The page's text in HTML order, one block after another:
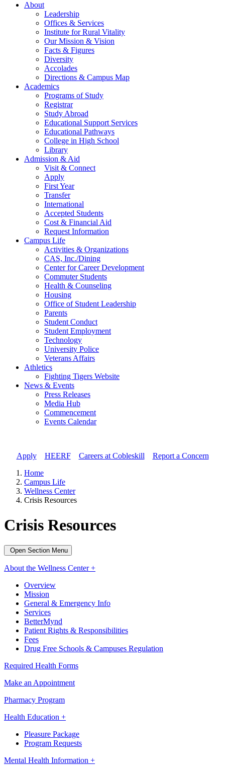
About
Leadership
Offices & Services
Institute for Rural Vitality
Our Mission & Vision
Facts & Figures
Diversity
Accolades
Directions & Campus Map
Academics
Programs of Study
Registrar
Study Abroad
Educational Support Services
Educational Pathways
College in High School
Library
Admission & Aid
Visit & Connect
Apply
First Year
Transfer
International
Accepted Students
Cost & Financial Aid
Request Information
Campus Life
Activities & Organizations
CAS, Inc./Dining
Center for Career Development
Commuter Students
Health & Counseling
Housing
Office of Student Leadership
Parents
Student Conduct
Student Employment
Technology
University Police
Veterans Affairs
Athletics
Fighting Tigers Website
News & Events
Press Releases
Media Hub
Commencement
Events Calendar
Apply// HEERF// Careers at Cobleskill
Report a Concern
Home
Campus Life
Wellness Center
Crisis Resources
Crisis Resources
Open Section Menu
About the Wellness Center +
Overview
Mission
General & Emergency Info
Services
BetterMynd
Patient Rights & Responsibilities
Fees
Drug Free Schools & Campuses Regulation
Required Health Forms
Make an Appointment
Pharmacy Program
Health Education +
Pleasure Package
Program Requests
Mental Health Information +